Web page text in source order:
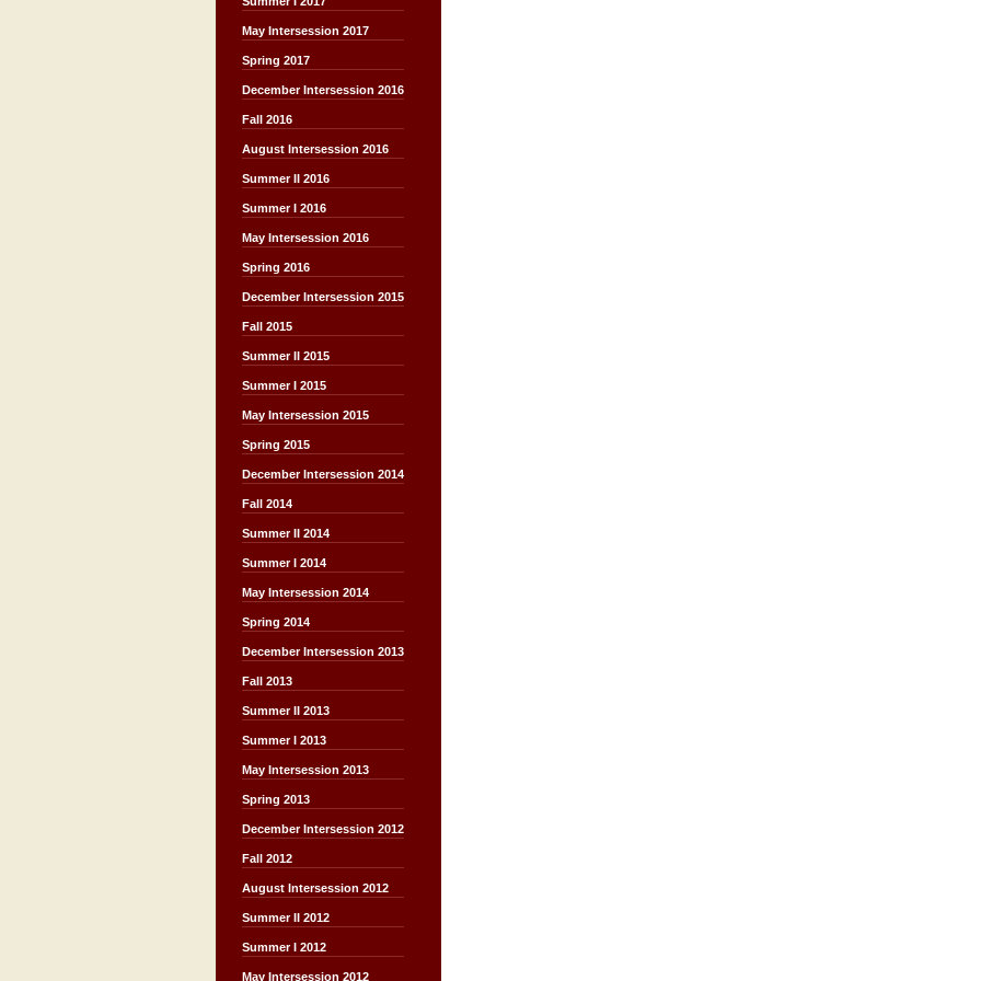
May Intersession 2017
Spring 2017
December Intersession 2016
Fall 2016
August Intersession 2016
Summer II 2016
Summer I 2016
May Intersession 2016
Spring 2016
December Intersession 2015
Fall 2015
Summer II 2015
Summer I 2015
May Intersession 2015
Spring 2015
December Intersession 2014
Fall 2014
Summer II 2014
Summer I 2014
May Intersession 2014
Spring 2014
December Intersession 2013
Fall 2013
Summer II 2013
Summer I 2013
May Intersession 2013
Spring 2013
December Intersession 2012
Fall 2012
August Intersession 2012
Summer II 2012
Summer I 2012
May Intersession 2012